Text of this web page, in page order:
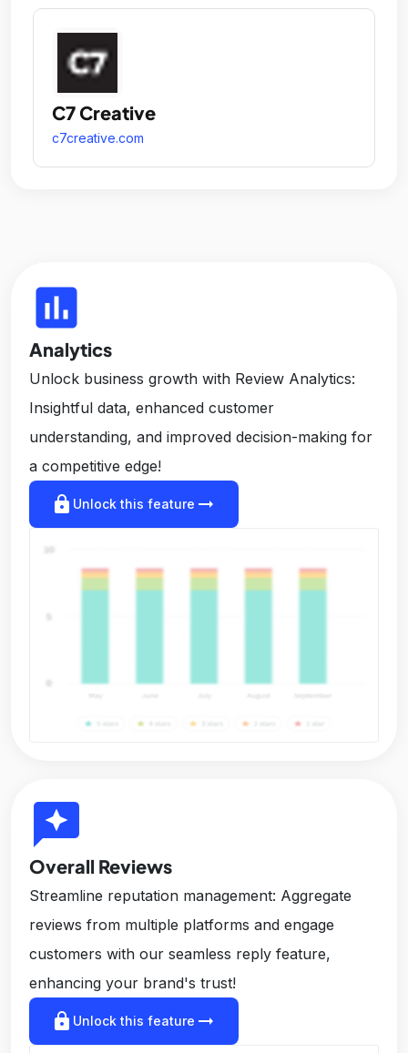
C7 Creative
c7creative.com
insert_chart
Analytics
Unlock business growth with Review Analytics:
Insightful data, enhanced customer
understanding, and improved decision-making for
a competitive edge!
lock Unlock this feature arrow_right_alt
reviews
Overall Reviews
Streamline reputation management: Aggregate
reviews from multiple platforms and engage
customers with our seamless reply feature,
enhancing your brand's trust!
lock Unlock this feature arrow_right_alt